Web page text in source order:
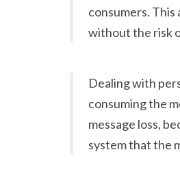
consumers.
without the risk
Dealing with
consuming the
message loss,
system that the